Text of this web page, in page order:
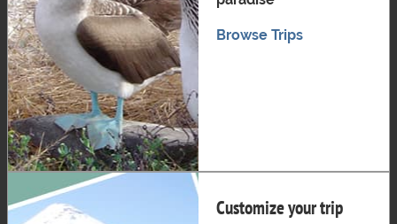
Browse Trips
Customize your trip